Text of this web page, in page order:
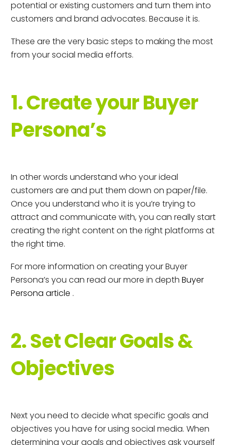
potential or existing customers and turn them into
customers and brand advocates. Because it is.
These are the very basic steps to making the most
from your social media efforts.
1. Create your Buyer
Persona’s
In other words understand who your ideal
customers are and put them down on paper/file.
Once you understand who it is you’re trying to
attract and communicate with, you can really start
creating the right content on the right platforms at
the right time.
For more information on creating your Buyer
Persona’s you can read our more in depth Buyer
Persona article .
2. Set Clear Goals &
Objectives
Next you need to decide what specific goals and
objectives you have for using social media. When
determining your goals and objectives ask yourself